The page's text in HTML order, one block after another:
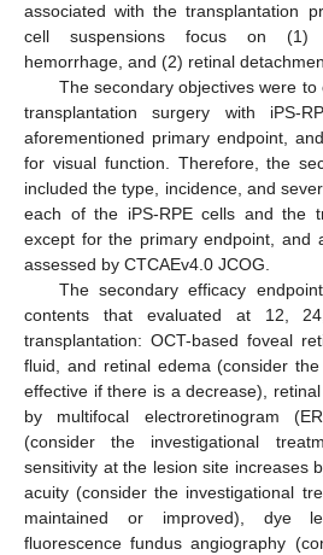
associated with the transplantation
cell suspensions focus on (1)
hemorrhage, and (2) retinal
The secondary objectives were
transplantation surgery with iPS-
aforementioned primary endpoint,
for visual function. Therefore, the
included the type, incidence, and
each of the iPS-RPE cells and the
except for the primary endpoint, and
assessed by CTCAEv4.0 JCOG.
The secondary efficacy
contents that evaluated at 12,
transplantation: OCT-based foveal
fluid, and retinal edema (consider
effective if there is a decrease),
by multifocal electroretinogram
(consider the investigational
sensitivity at the lesion site increases
acuity (consider the investigational
maintained or improved), dye
fluorescence fundus angiography